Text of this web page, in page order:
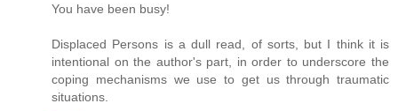
You have been busy!
Displaced Persons is a dull read, of sorts, but I think it is
intentional on the author's part, in order to underscore the
coping mechanisms we use to get us through traumatic
situations.